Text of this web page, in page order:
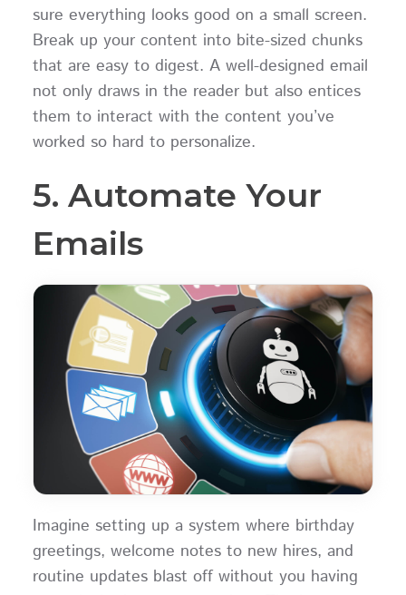
sure everything looks good on a small screen.
Break up your content into bite-sized chunks
that are easy to digest. A well-designed email
not only draws in the reader but also entices
them to interact with the content you’ve
worked so hard to personalize.
5. Automate Your
Emails
Imagine setting up a system where birthday
greetings, welcome notes to new hires, and
routine updates blast off without you having